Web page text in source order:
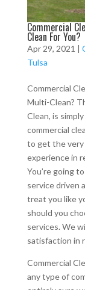
Commercial
Clean For You?
Apr 29, 2021 |
Tulsa
Commercial
Multi-Clean?
Clean, is
commercial
to get the
experience in
You’re going
service driven
treat you like
should you
services. We
satisfaction in
Commercial
any type of